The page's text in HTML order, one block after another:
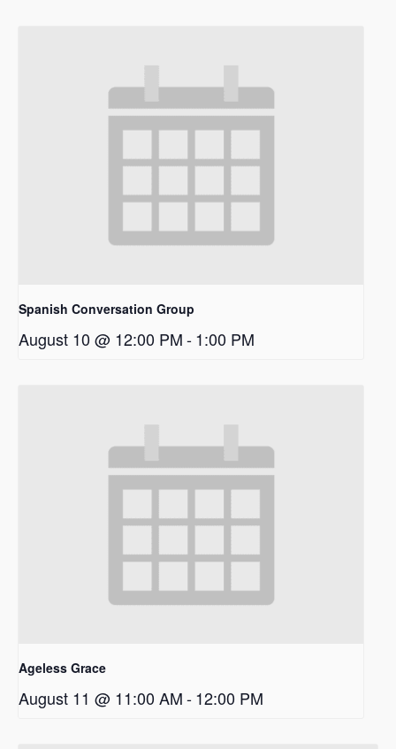
Spanish Conversation Group
August 10 @ 12:00 PM-1:00 PM
Ageless Grace
August 11 @ 11:00 AM-12:00 PM